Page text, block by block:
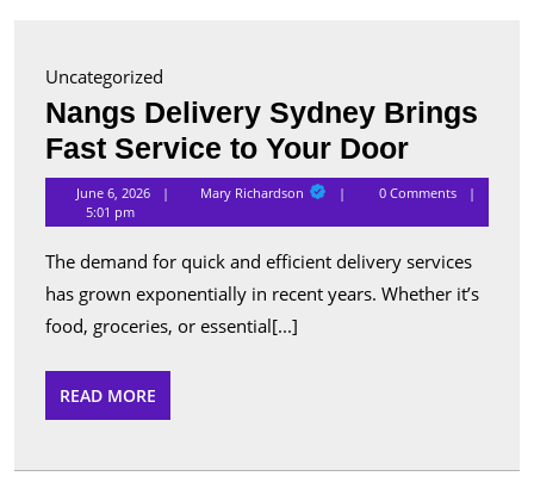
Uncategorized
Nangs Delivery Sydney Brings
Fast Service to Your DoorNangs
Delivery
Sydney
Brings
Fast
June 6, 2026 Mary RichardsonMary
0 Comments
5:01 pm
The demand for quick and efficient delivery services
has grown exponentially in recent years. Whether it’s
food, groceries, or essential[...]
READ MORE
MORE